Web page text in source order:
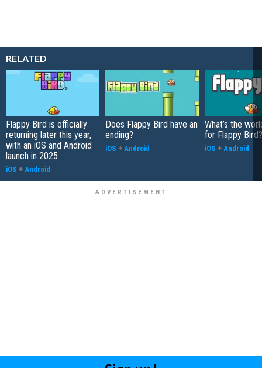
RELATED
Flappy Bird is officially
returning later this year,
with an iOS and Android
launch in 2025
iOS + Android
Does Flappy Bird have an
ending?
iOS + Android
What’s the
for Flappy Bird?
iOS + Android